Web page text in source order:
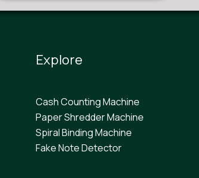
Explore
Cash Counting Machine
Paper Shredder Machine
Spiral Binding Machine
Fake Note Detector